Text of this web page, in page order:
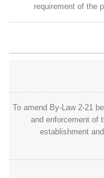
requirement of the
To amend By-Law 2-21
and enforcement of
establishment